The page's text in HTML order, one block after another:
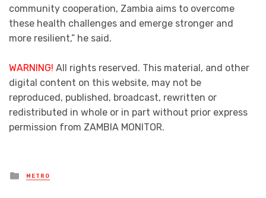
community cooperation, Zambia aims to overcome
these health challenges and emerge stronger and
more resilient,” he said.
WARNING! All rights reserved. This material, and other
digital content on this website, may not be
reproduced, published, broadcast, rewritten or
redistributed in whole or in part without prior express
permission from ZAMBIA MONITOR.
Posted
in
METRO